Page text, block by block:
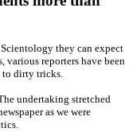
they can expect
various reporters have been
to dirty tricks.
undertaking stretched
as we were